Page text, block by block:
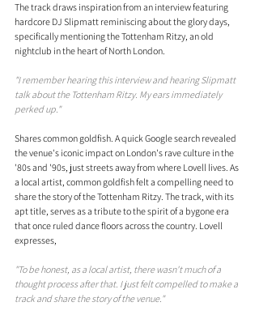
The track draws inspiration from an interview featuring
hardcore DJ Slipmatt reminiscing about the glory days,
specifically mentioning the Tottenham Ritzy, an old
nightclub in the heart of North London.
"I remember hearing this interview and hearing Slipmatt
talk about the Tottenham Ritzy. My ears immediately
perked up."
Shares common goldfish. A quick Google search revealed
the venue's iconic impact on London's rave culture in the
'80s and '90s, just streets away from where Lovell lives. As
a local artist, common goldfish felt a compelling need to
share the story of the Tottenham Ritzy. The track, with its
apt title, serves as a tribute to the spirit of a bygone era
that once ruled dance floors across the country. Lovell
expresses,
"To be honest, as a local artist, there wasn't much of a
thought process after that. I just felt compelled to make a
track and share the story of the venue."